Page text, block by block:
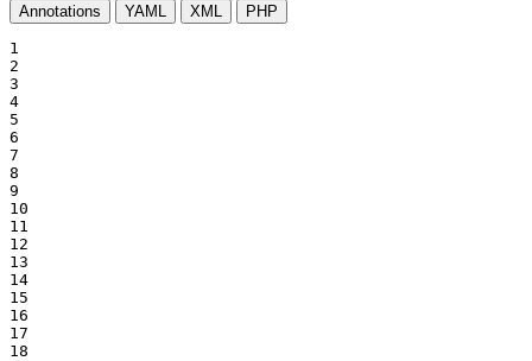
Annotations YAML XML PHP
1
2
3
4
5
6
7
8
9
10
11
12
13
14
15
16
17
18